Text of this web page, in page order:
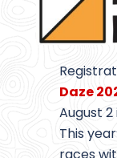
Daze
August
This